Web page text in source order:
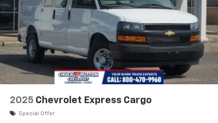
2025 Chevrolet Express Cargo
Special Offer